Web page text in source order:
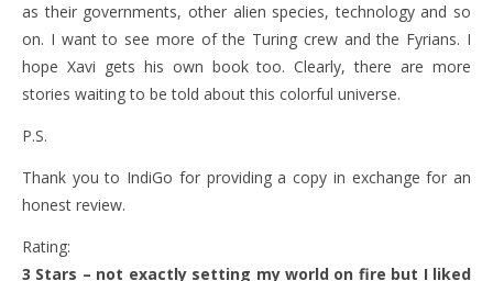
as their governments, other alien species, technology and so
on. I want to see more of the Turing crew and the Fyrians. I
hope Xavi gets his own book too. Clearly, there are more
stories waiting to be told about this colorful universe.
P.S.
Thank you to IndiGo for providing a copy in exchange for an
honest review.
Rating:
3 Stars – not exactly setting my world on fire but I liked